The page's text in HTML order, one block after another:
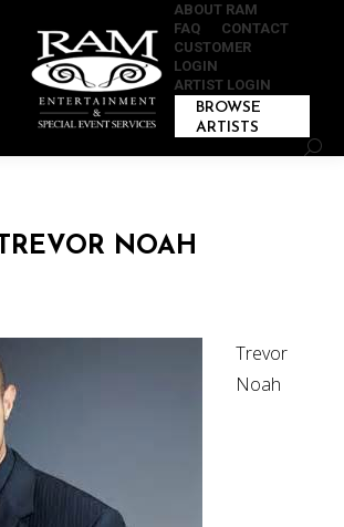
ABOUT RAM
FAQ
CONTACT
CUSTOMER
LOGIN
ARTIST LOGIN
BROWSE
ARTISTS
TREVOR NOAH
Trevor
Noah